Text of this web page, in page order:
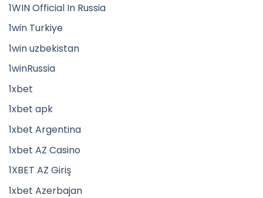
1WIN Official In Russia
1win Turkiye
1win uzbekistan
1winRussia
1xbet
1xbet apk
1xbet Argentina
1xbet AZ Casino
1XBET AZ Giriş
1xbet Azerbajan